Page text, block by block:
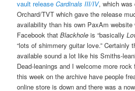
vault releaseCardinals III/IV, which was
Orchard/TVT which gave the release
availability than his own PaxAm
Facebook thatBlackhole is “basically
“lots of shimmery guitar love.” Certainly
available sound a lot like his Smiths-
Dead-leanings and I welcome more
this week on the archive have people
online store is down and there was a